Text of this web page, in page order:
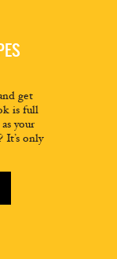
get
is full
your
It’s only